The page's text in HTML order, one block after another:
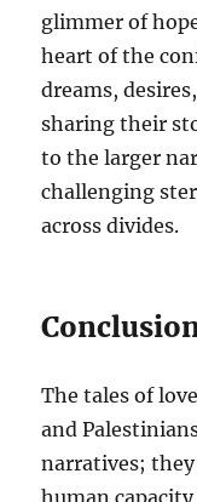
glimmer of
heart of the
dreams,
sharing their
to the larger
challenging
across divides.
The tales of
and
narratives;
human